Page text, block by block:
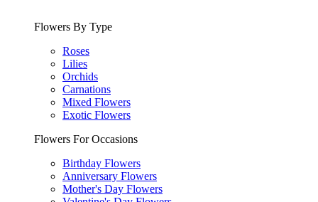
Flowers By Type
Roses
Lilies
Orchids
Carnations
Mixed Flowers
Exotic Flowers
Flowers For Occasions
Birthday Flowers
Anniversary Flowers
Mother's Day Flowers